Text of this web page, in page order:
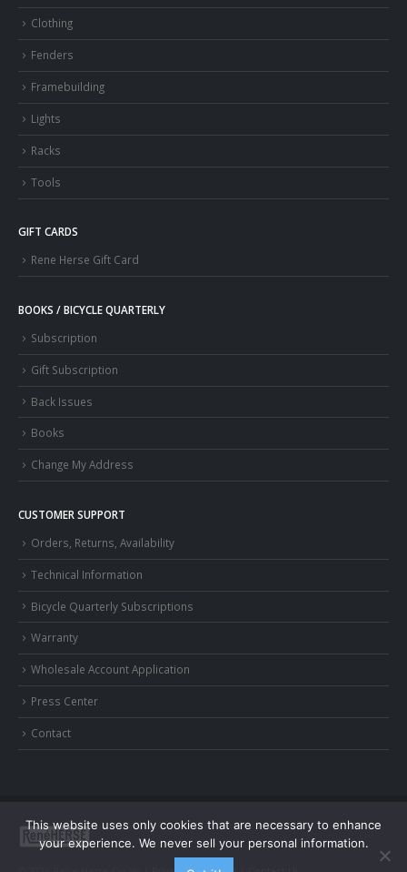
Clothing
Fenders
Framebuilding
Lights
Racks
Tools
GIFT CARDS
Rene Herse Gift Card
BOOKS / BICYCLE QUARTERLY
Subscription
Gift Subscription
Back Issues
Books
Change My Address
CUSTOMER SUPPORT
Orders, Returns, Availability
Technical Information
Bicycle Quarterly Subscriptions
Warranty
Wholesale Account Application
Press Center
Contact
This website uses only cookies that are necessary to enhance
your experience. We never sell your personal information.